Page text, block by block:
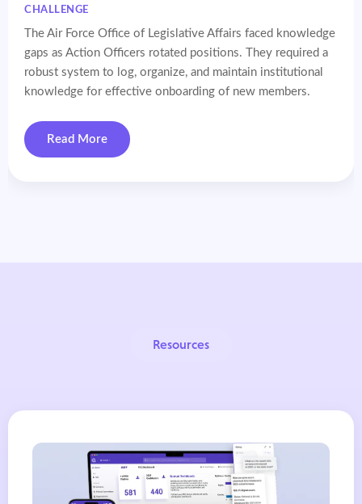
CHALLENGE
The Air Force Office of Legislative Affairs faced knowledge
gaps as Action Officers rotated positions. They required a
robust system to log, organize, and maintain institutional
knowledge for effective onboarding of new members.
Read More
Resources